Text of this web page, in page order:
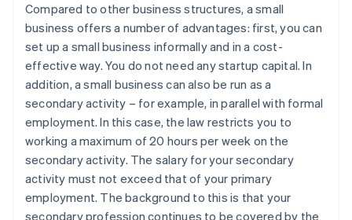
Compared to other business structures, a small
business offers a number of advantages: first, you can
set up a small business informally and in a cost-
effective way. You do not need any startup capital. In
addition, a small business can also be run as a
secondary activity – for example, in parallel with formal
employment. In this case, the law restricts you to
working a maximum of 20 hours per week on the
secondary activity. The salary for your secondary
activity must not exceed that of your primary
employment. The background to this is that your
secondary profession continues to be covered by the